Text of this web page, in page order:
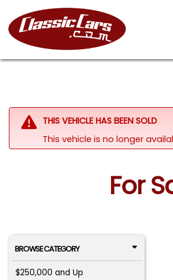
THIS VEHICLE HAS BEEN SOLD
This vehicle is no longer
For
BROWSE CATEGORY
$250,000 and Up